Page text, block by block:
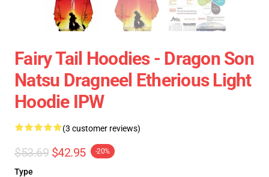
Fairy Tail Hoodies - Dragon Son
Natsu Dragneel Etherious Light
Hoodie IPW
(3 customer reviews)
$53.69 $42.95 -20%
Type